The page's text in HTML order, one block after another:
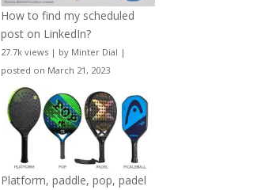
How to find my scheduled
post on LinkedIn?
27.7k views | by Minter Dial |
posted on March 21, 2023
Platform, paddle, pop, padel